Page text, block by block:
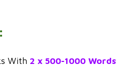
With 2 x 500-1000